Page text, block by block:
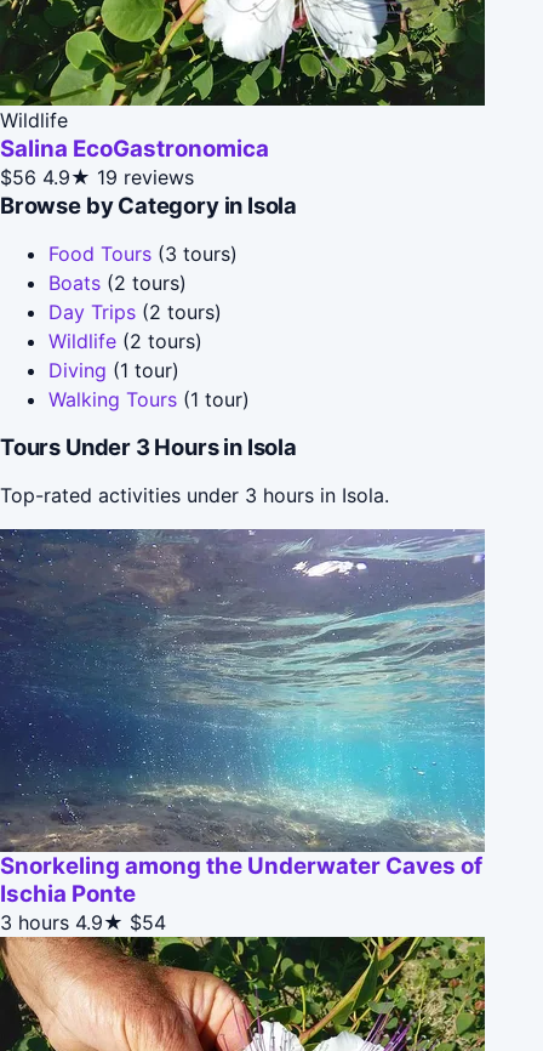
Wildlife
Salina EcoGastronomica
$56 4.9★ 19 reviews
Browse by Category in Isola
Food Tours (3 tours)
Boats (2 tours)
Day Trips (2 tours)
Wildlife (2 tours)
Diving (1 tour)
Walking Tours (1 tour)
Tours Under 3 Hours in Isola
Top-rated activities under 3 hours in Isola.
Snorkeling among the Underwater Caves of
Ischia Ponte
3 hours 4.9★ $54